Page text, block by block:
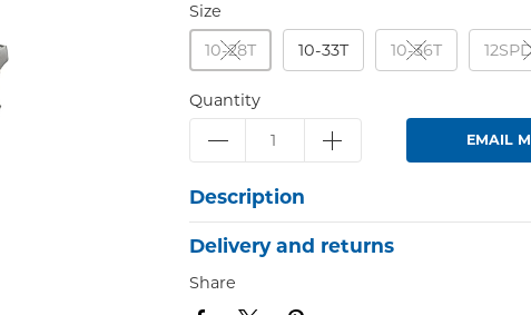
Size
10-28T
10-33T 10-36T
Quantity
EMAIL
Description
Delivery and returns
Share